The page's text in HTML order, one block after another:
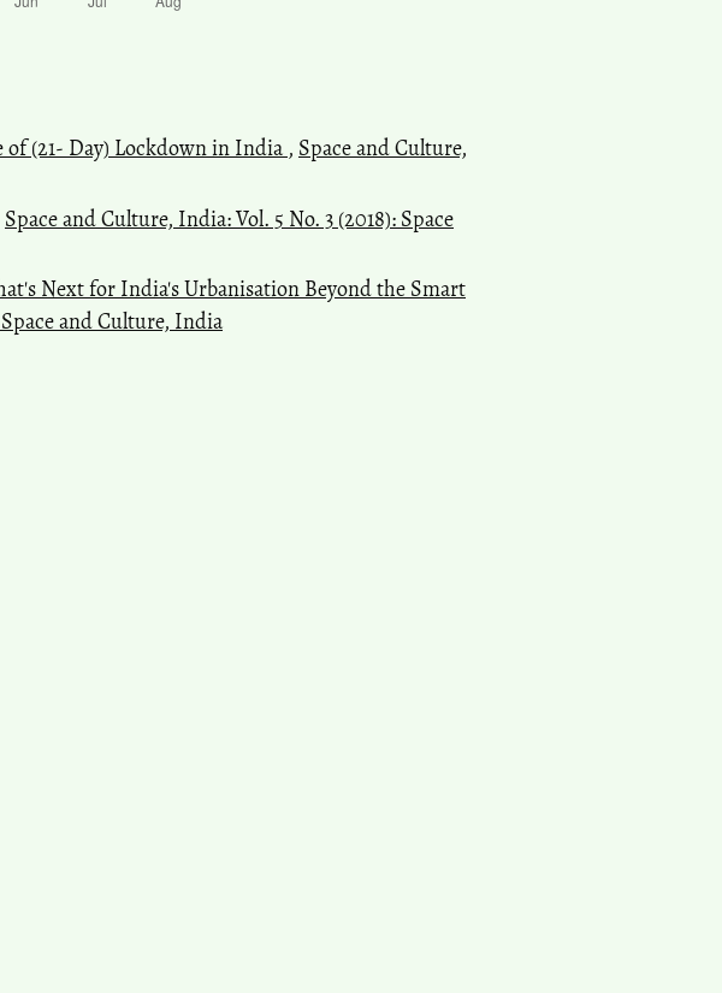
of (21- Day) Lockdown in India , Space and Culture,
Space and Culture, India: Vol. 5 No. 3 (2018): Space
Next for India's Urbanisation Beyond the Smart
and Culture, India